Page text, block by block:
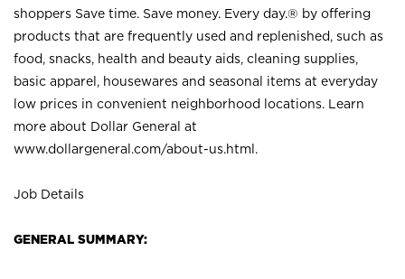
shoppers Save time. Save money. Every day.® by offering
products that are frequently used and replenished, such as
food, snacks, health and beauty aids, cleaning supplies,
basic apparel, housewares and seasonal items at everyday
low prices in convenient neighborhood locations. Learn
more about Dollar General at
www.dollargeneral.com/about-us.html .
Job Details
GENERAL SUMMARY: